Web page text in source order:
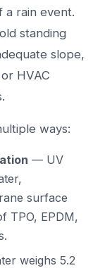
a rain event.
standing
slope,
HVAC
ways:
— UV
surface
TPO, EPDM,
weighs 5.2